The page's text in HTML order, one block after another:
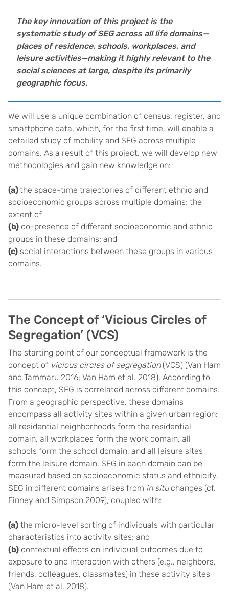
The key innovation of this project is the
systematic study of SEG across all life domains—
places of residence, schools, workplaces, and
leisure activities—making it highly relevant to the
social sciences at large, despite its primarily
geographic focus.
We will use a unique combination of census, register, and
smartphone data, which, for the first time, will enable a
detailed study of mobility and SEG across multiple
domains. As a result of this project, we will develop new
methodologies and gain new knowledge on:
(a)the space-time trajectories of different ethnic and
socioeconomic groups across multiple domains; the
extent of
(b) co-presence of different socioeconomic and ethnic
groups in these domains; and
(c) social interactions between these groups in various
domains.
The Concept of ‘Vicious Circles of
Segregation’ (VCS)
The starting point of our conceptual framework is the
concept of vicious circles of segregation(VCS) (Van Ham
and Tammaru 2016; Van Ham et al. 2018). According to
this concept, SEG is correlated across different domains.
From a geographic perspective, these domains
encompass all activity sites within a given urban region:
all residential neighborhoods form the residential
domain, all workplaces form the work domain, all
schools form the school domain, and all leisure sites
form the leisure domain. SEG in each domain can be
measured based on socioeconomic status and ethnicity.
SEG in different domains arises from in situchanges (cf.
Finney and Simpson 2009), coupled with:
(a) the micro-level sorting of individuals with particular
characteristics into activity sites; and
(b) contextual effects on individual outcomes due to
exposure to and interaction with others (e.g., neighbors,
friends, colleagues, classmates) in these activity sites
(Van Ham et al. 2018).